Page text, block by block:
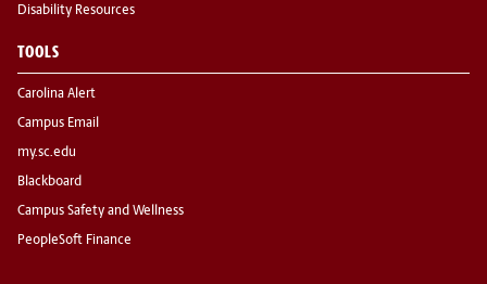
Disability Resources
TOOLS
Carolina Alert
Campus Email
my.sc.edu
Blackboard
Campus Safety and Wellness
PeopleSoft Finance